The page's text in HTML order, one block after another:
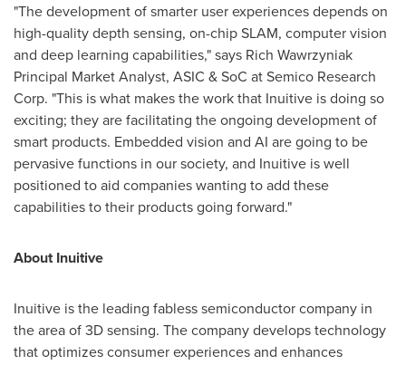
"The development of smarter user experiences depends on
high-quality depth sensing, on-chip SLAM, computer vision
and deep learning capabilities," says Rich Wawrzyniak
Principal Market Analyst, ASIC & SoC at Semico Research
Corp. "This is what makes the work that Inuitive is doing so
exciting; they are facilitating the ongoing development of
smart products. Embedded vision and AI are going to be
pervasive functions in our society, and Inuitive is well
positioned to aid companies wanting to add these
capabilities to their products going forward."
About Inuitive
Inuitive is the leading fabless semiconductor company in
the area of 3D sensing. The company develops technology
that optimizes consumer experiences and enhances